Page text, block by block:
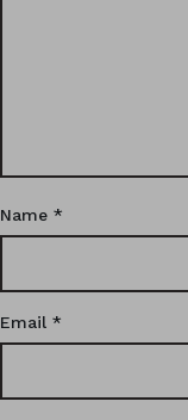
Name *
Email *